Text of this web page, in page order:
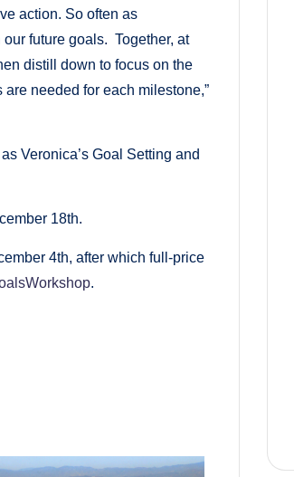
action. So often as
our future goals. Together, at
distill down to focus on the
needed for each milestone,”
Veronica’s Goal Setting and
18th.
4th, after which full-price
.